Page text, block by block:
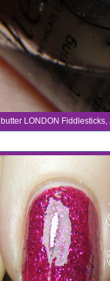
butter LONDON